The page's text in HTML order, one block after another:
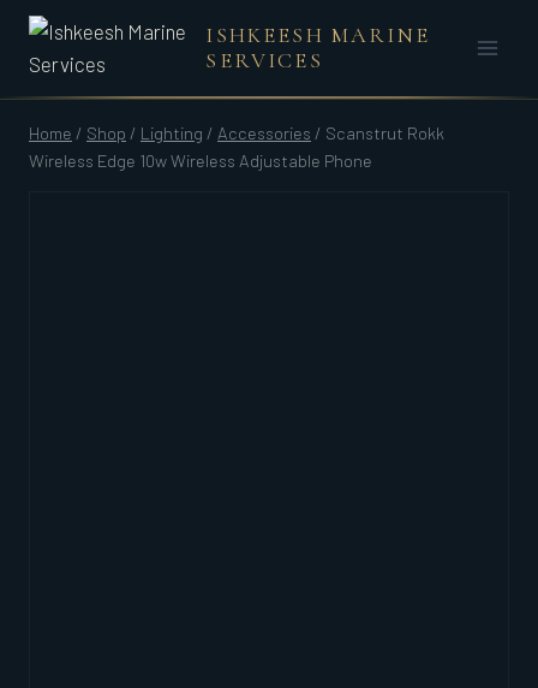
Skip
content
ISHKEESH MARINE
SERVICES
Home / Shop / Lighting / Accessories / Scanstrut Rokk
Wireless Edge 10w Wireless Adjustable Phone